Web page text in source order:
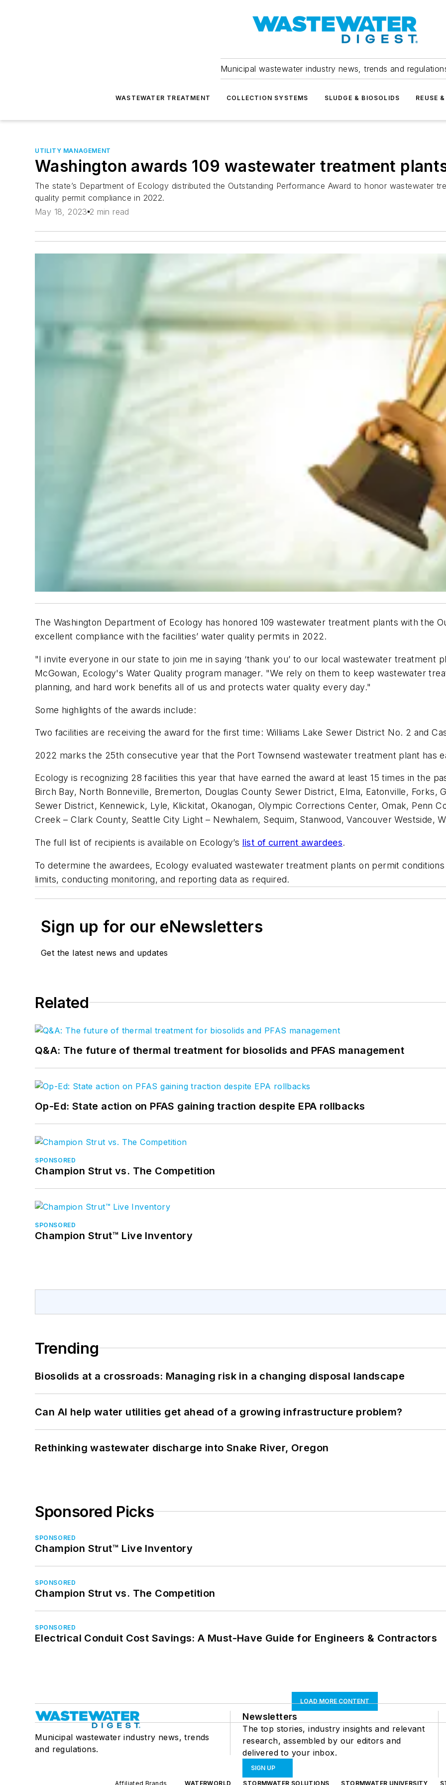
Municipal wastewater industry news, trends and
WASTEWATER TREATMENT COLLECTION SYSTEMS SLUDGE & BIOSOLIDS REUSE
UTILITY MANAGEMENT
Washington awards 109 wastewater treatment
The state’s Department of Ecology distributed the Outstanding Performance Award to honor wastewater
quality permit compliance in 2022.
May 18, 2023 2 min read
The Washington Department of Ecology has honored 109 wastewater treatment plants with the
excellent compliance with the facilities’ water quality permits in 2022.
"I invite everyone in our state to join me in saying ‘thank you’ to our local wastewater treatment
McGowan, Ecology's Water Quality program manager. "We rely on them to keep wastewater
planning, and hard work benefits all of us and protects water quality every day."
Some highlights of the awards include:
Two facilities are receiving the award for the first time: Williams Lake Sewer District No. 2 and
2022 marks the 25th consecutive year that the Port Townsend wastewater treatment plant has
Ecology is recognizing 28 facilities this year that have earned the award at least 15 times in the
Birch Bay, North Bonneville, Bremerton, Douglas County Sewer District, Elma, Eatonville, Forks,
Sewer District, Kennewick, Lyle, Klickitat, Okanogan, Olympic Corrections Center, Omak, Penn
Creek – Clark County, Seattle City Light – Newhalem, Sequim, Stanwood, Vancouver Westside,
The full list of recipients is available on Ecology’s list of current awardees.
To determine the awardees, Ecology evaluated wastewater treatment plants on permit
limits, conducting monitoring, and reporting data as required.
Sign up for our eNewsletters
Get the latest news and updates
Related
Q&A: The future of thermal treatment for biosolids and PFAS management
Op-Ed: State action on PFAS gaining traction despite EPA rollbacks
SPONSORED
Champion Strut vs. The Competition
SPONSORED
Champion Strut™ Live Inventory
Trending
Biosolids at a crossroads: Managing risk in a changing disposal landscape
Can AI help water utilities get ahead of a growing infrastructure problem?
Rethinking wastewater discharge into Snake River, Oregon
Sponsored Picks
SPONSORED
Champion Strut™ Live Inventory
SPONSORED
Champion Strut vs. The Competition
SPONSORED
Electrical Conduit Cost Savings: A Must-Have Guide for Engineers & Contractors
LOAD MORE CONTENT
Municipal wastewater industry news, trends
and regulations.
Newsletters
The top stories, industry insights and relevant
research, assembled by our editors and
delivered to your inbox.
SIGN UP
Affiliated Brands WATERWORLD STORMWATER SOLUTIONS STORMWATER UNIVERSITY